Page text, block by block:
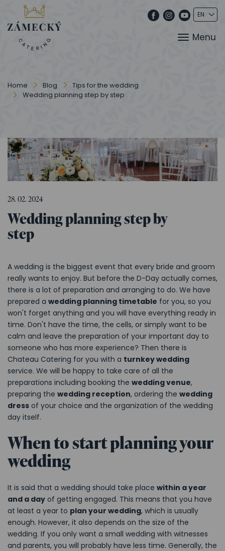
Menu
Home Blog
Tips for the wedding
Wedding planning step by step
28. 02. 2024
Wedding planning step by
step
A wedding is the biggest event that every bride and groom
really wants to enjoy. But before the D-Day actually comes,
there is a lot of preparation and arranging to do. We have
prepared a wedding planning timetable for you, so you
won't forget anything and you will have everything ready in
time. Don't have the time, the cells, or simply want to be
calm and leave the preparation of your important day to
someone who has more experience? Then there is
Chateau Catering for you with a turnkey wedding
service. We will be happy to take care of all the
preparations including booking the wedding venue,
preparing the wedding reception, ordering the wedding
dress of your choice and the organization of the wedding
day itself.
When to start planning your
wedding
It is said that a wedding should take place within a year
and a day of getting engaged. This means that you have
at least a year to plan your wedding, which is usually
enough. However, it also depends on the size of the
wedding. If you only want a small wedding with witnesses
and parents, you will probably have less time. Generally, the